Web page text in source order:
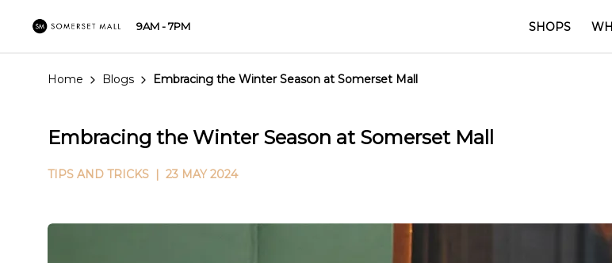
9AM - 7PM SHOPS
Home Blogs Embracing the Winter Season at Somerset Mall
Embracing the Winter Season at Somerset Mall
TIPS AND TRICKS | 23 MAY 2024